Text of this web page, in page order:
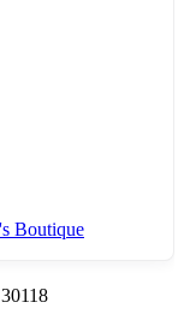
Boutique